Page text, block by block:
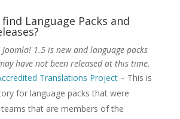
Language Packs and
1.5 is new and language packs
have not been released at this time.
Translations Project– This is
for language packs that were
that are members of the